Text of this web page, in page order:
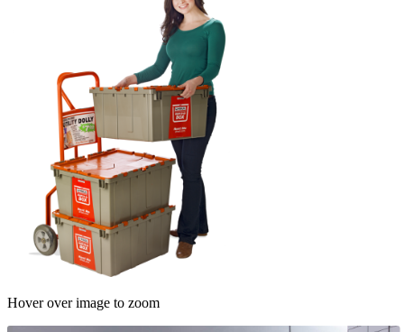
Hover over image to zoom